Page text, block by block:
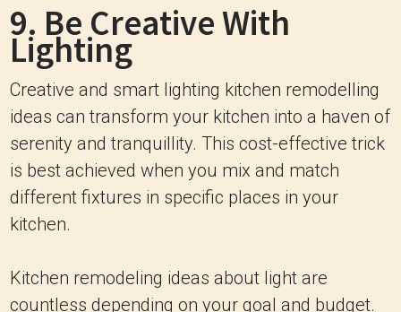
9. Be Creative With
Lighting
Creative and smart lighting kitchen remodelling
ideas can transform your kitchen into a haven of
serenity and tranquillity. This cost-effective trick
is best achieved when you mix and match
different fixtures in specific places in your
kitchen.
Kitchen remodeling ideas about light are
countless depending on your goal and budget.